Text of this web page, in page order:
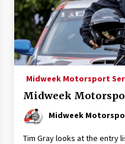
Midweek Motorsport
Midweek
Midweek
Tim Gray looks at the entry